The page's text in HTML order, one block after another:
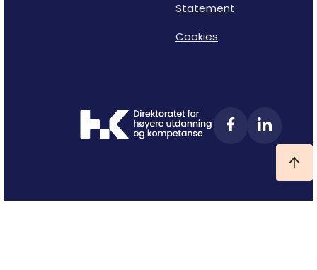
Statement
Cookies